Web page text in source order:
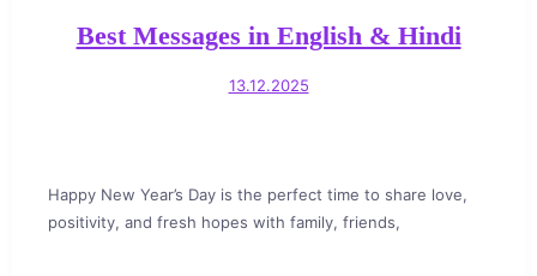
Best Messages in English & Hindi
13.12.2025
Happy New Year’s Day is the perfect time to share love,
positivity, and fresh hopes with family, friends,